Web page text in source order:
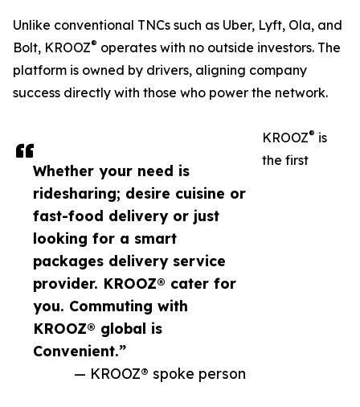
Whether your need is
ridesharing; desire cuisine or
fast-food delivery or just
looking for a smart
packages delivery service
provider. KROOZ® cater for
you. Commuting with
KROOZ® global is
Convenient.”
— KROOZ® spoke person
Unlike conventional TNCs such as Uber, Lyft, Ola, and
Bolt, KROOZ® operates with no outside investors. The
platform is owned by drivers, aligning company
success directly with those who power the network.
KROOZ® is
the first